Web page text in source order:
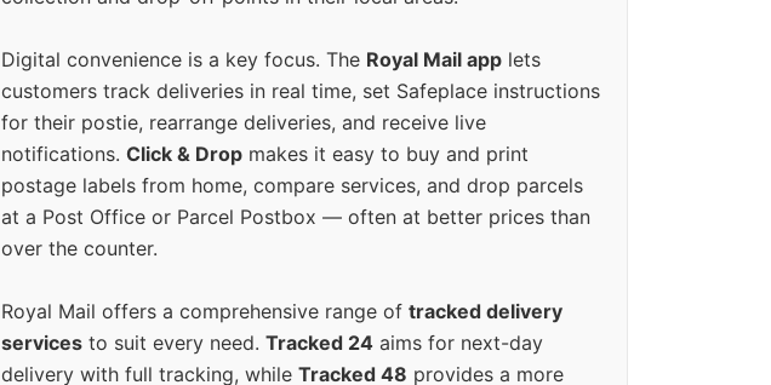
Digital convenience is a key focus. The Royal Mail app lets
customers track deliveries in real time, set Safeplace instructions
for their postie, rearrange deliveries, and receive live
notifications. Click & Drop makes it easy to buy and print
postage labels from home, compare services, and drop parcels
at a Post Office or Parcel Postbox — often at better prices than
over the counter.
Royal Mail offers a comprehensive range of tracked delivery
services to suit every need. Tracked 24 aims for next-day
delivery with full tracking, while Tracked 48 provides a more